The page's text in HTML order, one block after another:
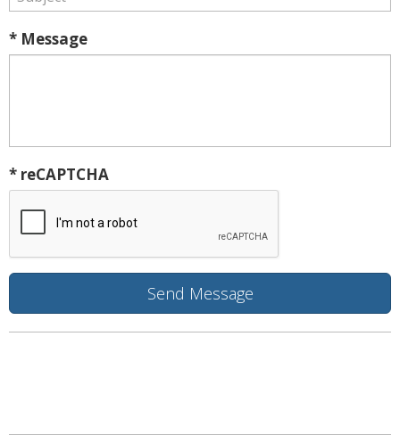
* Message
* reCAPTCHA